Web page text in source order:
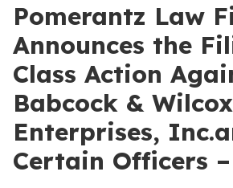
Pomerantz Law
Announces the
Class Action
Babcock & Wilcox
Enterprises,
Certain Officers